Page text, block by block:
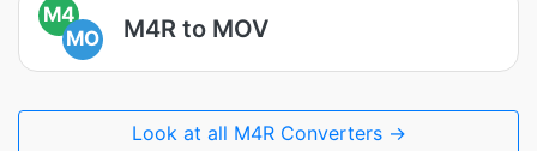
M4
MO
M4R to MOV
Look at all M4R Converters →